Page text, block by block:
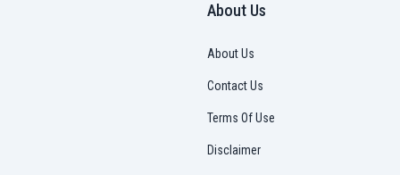
About Us
About Us
Contact Us
Terms Of Use
Disclaimer